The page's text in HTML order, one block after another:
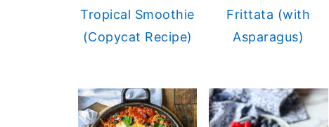
Tropical Smoothie
(Copycat Recipe)
Frittata (with
Asparagus)